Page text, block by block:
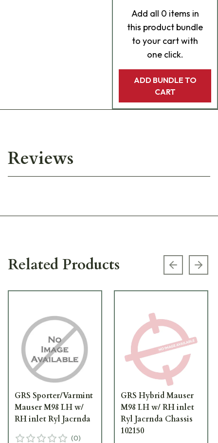
Add all 0 items in
this product bundle
to your cart with
one click.
ADD BUNDLE TO
CART
Reviews
Related Products Previous
GRS Sporter/Varmint
Mauser M98 LH w/
RH inlet Ryl Jacrnda
(0)
GRS Hybrid Mauser
M98 LH w/ RH inlet
Ryl Jacrnda Chassis
102150